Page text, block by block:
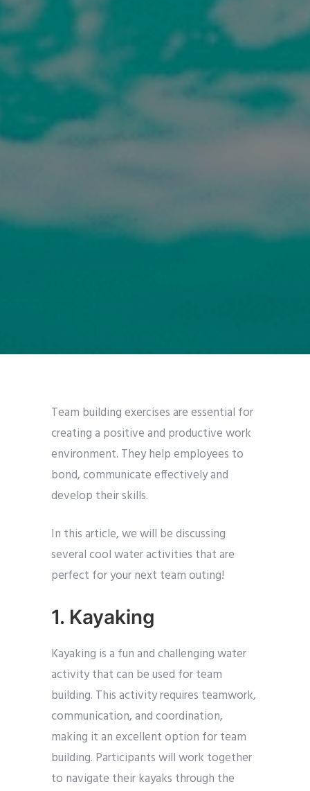
Team building exercises are essential for
creating a positive and productive work
environment. They help employees to
bond, communicate effectively and
develop their skills.
In this article, we will be discussing
several cool water activities that are
perfect for your next team outing!
1. Kayaking
Kayaking is a fun and challenging water
activity that can be used for team
building. This activity requires teamwork,
communication, and coordination,
making it an excellent option for team
building. Participants will work together
to navigate their kayaks through the